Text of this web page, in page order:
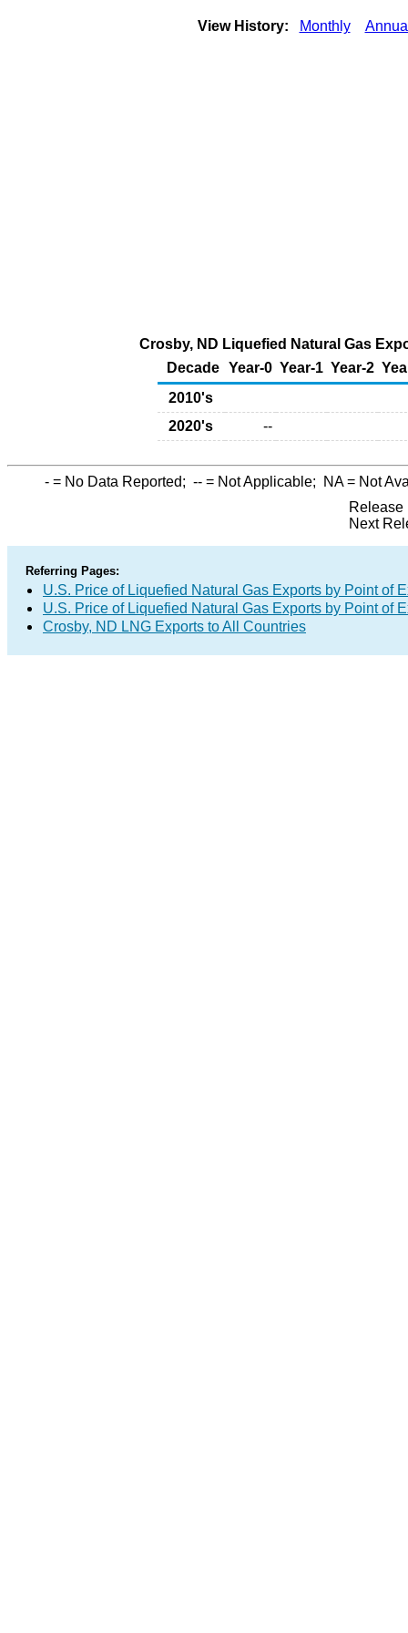
View History: Monthly
Crosby, ND Liquefied Natural Gas
Decade Year-0 Year-1 Year-2
2010's
2020's
--
- = No Data Reported; -- = Not Applicable; NA= Not
Release
Next
Referring Pages:
U.S. Price of Liquefied Natural Gas Exports by Point of
U.S. Price of Liquefied Natural Gas Exports by Point of
Crosby, ND LNG Exports to All Countries